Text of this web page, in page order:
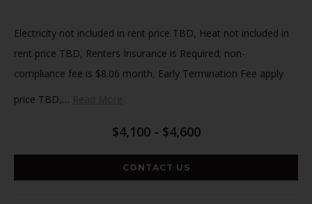
Electricity not included in rent price TBD, Heat not included in
rent price TBD, Renters Insurance is Required; non-
compliance fee is $8.06 month, Early Termination Fee apply
price TBD,…
$4,100 - $4,600
CONTACT US